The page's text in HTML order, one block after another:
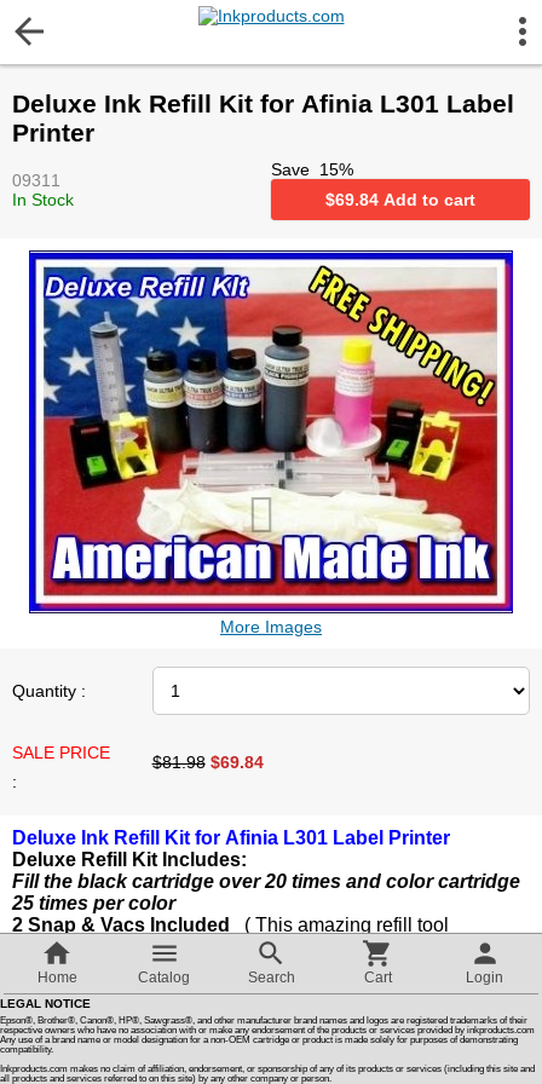
Deluxe Ink Refill Kit for Afinia L301 Label
Printer
09311
In Stock
Save 15%
$69.84 Add to cart
More Images
Quantity :
SALE PRICE
:
$81.98 $69.84
Deluxe Ink Refill Kit for Afinia L301 Label Printer
Deluxe Refill Kit Includes:
Fill the black cartridge over 20 times and color cartridge
25 times per color
2 Snap & Vacs Included
( This amazing refill tool
guarantees the color and black cartridges will work after
refilling )
2 Cartridge Refill Clip / Storage Clips
4 Refill Syringes With Injectors
1 Snap & Vac Prime Syringe
1 Cartridge Soaking Tray
1 Pair of Latex gloves
Home Catalog Search Cart Login
LEGAL NOTICE
Epson®, Brother®, Canon®, HP®, Sawgrass®, and other manufacturer brand names and logos are registered trademarks of their
respective owners who have no association with or make any endorsement of the products or services provided by inkproducts.com
Any use of a brand name or model designation for a non-OEM cartridge or product is made solely for purposes of demonstrating
compatibility.
Inkproducts.com makes no claim of affiliation, endorsement, or sponsorship of any of its products or services (including this site and
all products and services referred to on this site) by any other company or person.
More Information
Gift certificates
LEGAL NOTICE
Customer Service
Terms & Conditions
Shipping
Privacy statement
Customer Reviews
How To Instructions & Videos
Articles
Switch to desktop version